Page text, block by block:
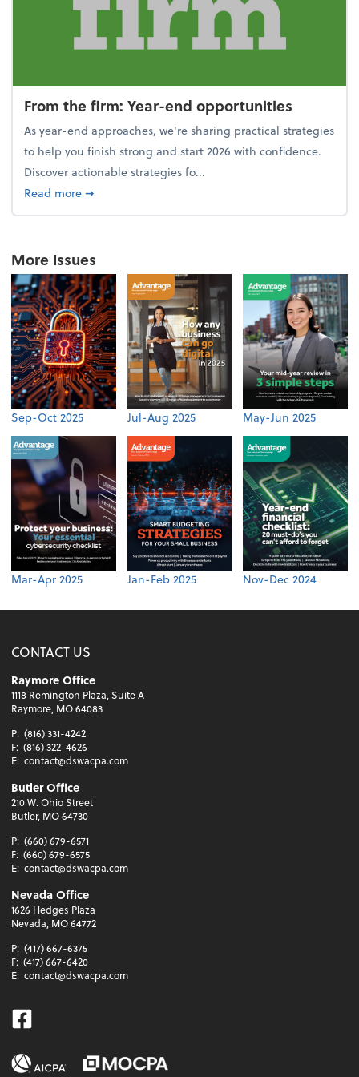
From the firm: Year-end opportunities
As year-end approaches, we're sharing practical strategies
to help you finish strong and start 2026 with confidence.
Discover actionable strategies fo...
Read moreabout From the firm: Year-end opportunities
➞
More Issues
Sep-Oct 2025 Jul-Aug 2025 May-Jun 2025
Mar-Apr 2025 Jan-Feb 2025 Nov-Dec 2024
CONTACT US
Raymore Office
1118 Remington Plaza, Suite A
Raymore, MO 64083
P: (816) 331-4242
F: (816) 322-4626
E: contact@dswacpa.com
Butler Office
210 W. Ohio Street
Butler, MO 64730
P: (660) 679-6571
F: (660) 679-6575
E: contact@dswacpa.com
Nevada Office
1626 Hedges Plaza
Nevada, MO 64772
P: (417) 667-6375
F: (417) 667-6420
E: contact@dswacpa.com
Facebook